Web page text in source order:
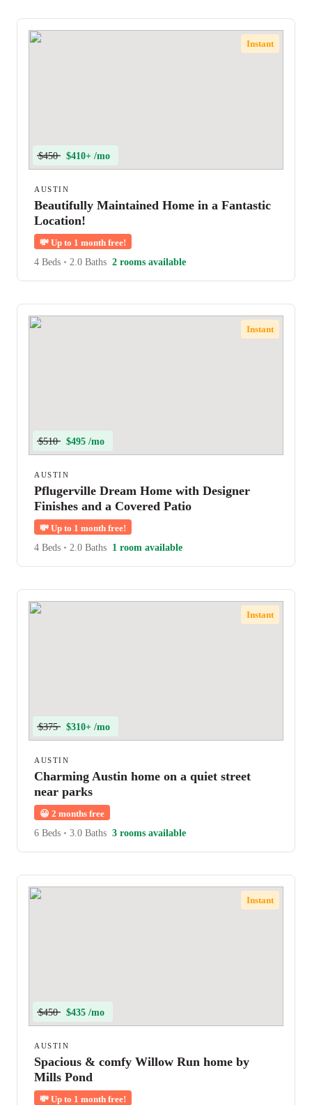
Instant
$450 $410+ /mo
AUSTIN
Beautifully Maintained Home in a Fantastic
Location!
💸 Up to 1 month free!
4 Beds • 2.0 Baths 2 rooms available
Instant
$510 $495 /mo
AUSTIN
Pflugerville Dream Home with Designer
Finishes and a Covered Patio
💸 Up to 1 month free!
4 Beds • 2.0 Baths 1 room available
Instant
$375 $310+ /mo
AUSTIN
Charming Austin home on a quiet street
near parks
😀 2 months free
6 Beds • 3.0 Baths 3 rooms available
Instant
$450 $435 /mo
AUSTIN
Spacious & comfy Willow Run home by
Mills Pond
💸 Up to 1 month free!